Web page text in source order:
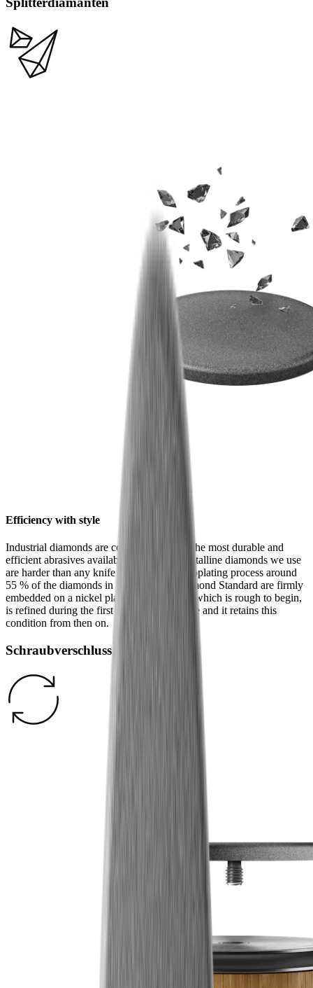
Efficiency with style
Industrial diamonds are considered one of the most durable and
efficient abrasives available. The monocrystalline diamonds we use
are harder than any knife steel. In an electroplating process around
55 % of the diamonds in the HORL® Diamond Standard are firmly
embedded on a nickel plate. Their surface, which is rough to begin,
is refined during the first grinding procedure and it retains this
condition from then on.
Schraubverschluss